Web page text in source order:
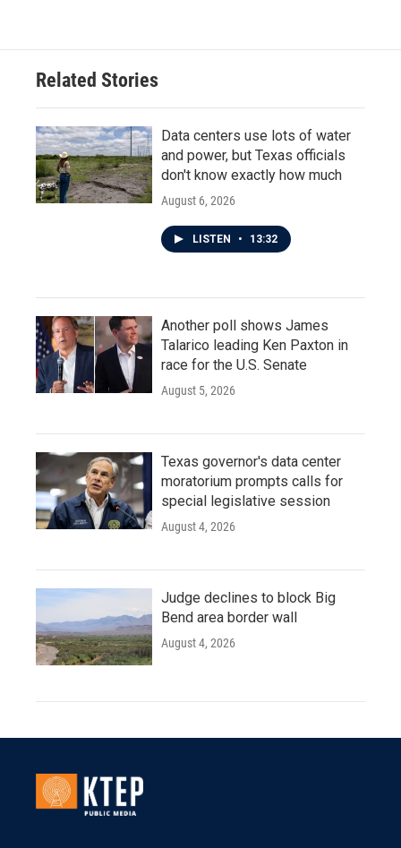
Related Stories
Data centers use lots of water
and power, but Texas officials
don't know exactly how much
August 6, 2026
LISTEN • 13:32
Another poll shows James
Talarico leading Ken Paxton in
race for the U.S. Senate
August 5, 2026
Texas governor's data center
moratorium prompts calls for
special legislative session
August 4, 2026
Judge declines to block Big
Bend area border wall
August 4, 2026